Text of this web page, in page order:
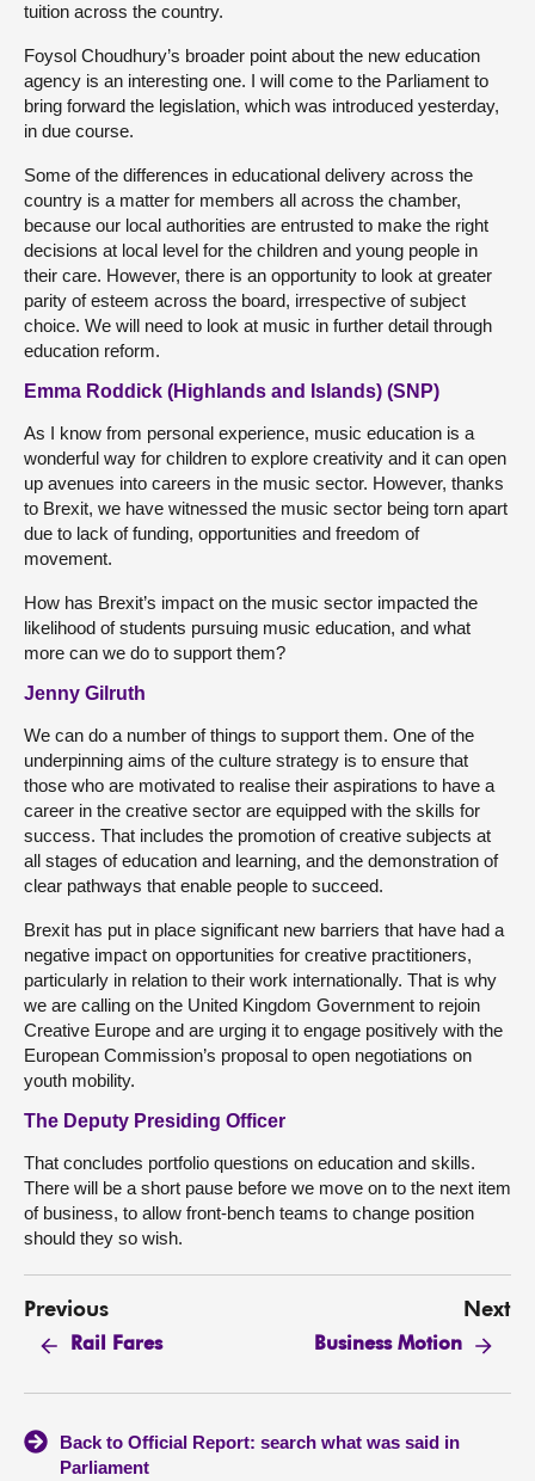
tuition across the country.
Foysol Choudhury’s broader point about the new education
agency is an interesting one. I will come to the Parliament to
bring forward the legislation, which was introduced yesterday,
in due course.
Some of the differences in educational delivery across the
country is a matter for members all across the chamber,
because our local authorities are entrusted to make the right
decisions at local level for the children and young people in
their care. However, there is an opportunity to look at greater
parity of esteem across the board, irrespective of subject
choice. We will need to look at music in further detail through
education reform.
Emma Roddick (Highlands and Islands) (SNP)
As I know from personal experience, music education is a
wonderful way for children to explore creativity and it can open
up avenues into careers in the music sector. However, thanks
to Brexit, we have witnessed the music sector being torn apart
due to lack of funding, opportunities and freedom of
movement.
How has Brexit’s impact on the music sector impacted the
likelihood of students pursuing music education, and what
more can we do to support them?
Jenny Gilruth
We can do a number of things to support them. One of the
underpinning aims of the culture strategy is to ensure that
those who are motivated to realise their aspirations to have a
career in the creative sector are equipped with the skills for
success. That includes the promotion of creative subjects at
all stages of education and learning, and the demonstration of
clear pathways that enable people to succeed.
Brexit has put in place significant new barriers that have had a
negative impact on opportunities for creative practitioners,
particularly in relation to their work internationally. That is why
we are calling on the United Kingdom Government to rejoin
Creative Europe and are urging it to engage positively with the
European Commission’s proposal to open negotiations on
youth mobility.
The Deputy Presiding Officer
That concludes portfolio questions on education and skills.
There will be a short pause before we move on to the next item
of business, to allow front-bench teams to change position
should they so wish.
Previous
Rail Fares
Next
Business Motion
Back to Official Report: search what was said in
Parliament